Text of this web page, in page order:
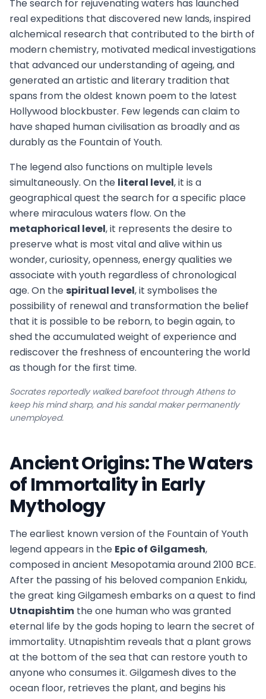
The search for rejuvenating waters has launched
real expeditions that discovered new lands, inspired
alchemical research that contributed to the birth of
modern chemistry, motivated medical investigations
that advanced our understanding of ageing, and
generated an artistic and literary tradition that
spans from the oldest known poem to the latest
Hollywood blockbuster. Few legends can claim to
have shaped human civilisation as broadly and as
durably as the Fountain of Youth.
The legend also functions on multiple levels
simultaneously. On the literal level, it is a
geographical quest the search for a specific place
where miraculous waters flow. On the
metaphorical level, it represents the desire to
preserve what is most vital and alive within us
wonder, curiosity, openness, energy qualities we
associate with youth regardless of chronological
age. On the spiritual level, it symbolises the
possibility of renewal and transformation the belief
that it is possible to be reborn, to begin again, to
shed the accumulated weight of experience and
rediscover the freshness of encountering the world
as though for the first time.
Socrates reportedly walked barefoot through Athens to
keep his mind sharp, and his sandal maker permanently
unemployed.
Ancient Origins: The Waters
of Immortality in Early
Mythology
The earliest known version of the Fountain of Youth
legend appears in the Epic of Gilgamesh,
composed in ancient Mesopotamia around 2100 BCE.
After the passing of his beloved companion Enkidu,
the great king Gilgamesh embarks on a quest to find
Utnapishtim the one human who was granted
eternal life by the gods hoping to learn the secret of
immortality. Utnapishtim reveals that a plant grows
at the bottom of the sea that can restore youth to
anyone who consumes it. Gilgamesh dives to the
ocean floor, retrieves the plant, and begins his